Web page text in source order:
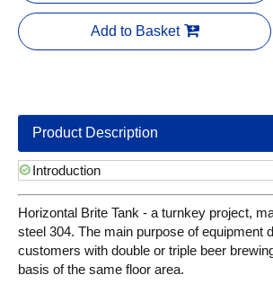
Add to Basket
Product Description
Introduction
Horizontal Brite Tank - a turnkey project,
steel 304. The main purpose of equipment
customers with double or triple beer
basis of the same floor area.